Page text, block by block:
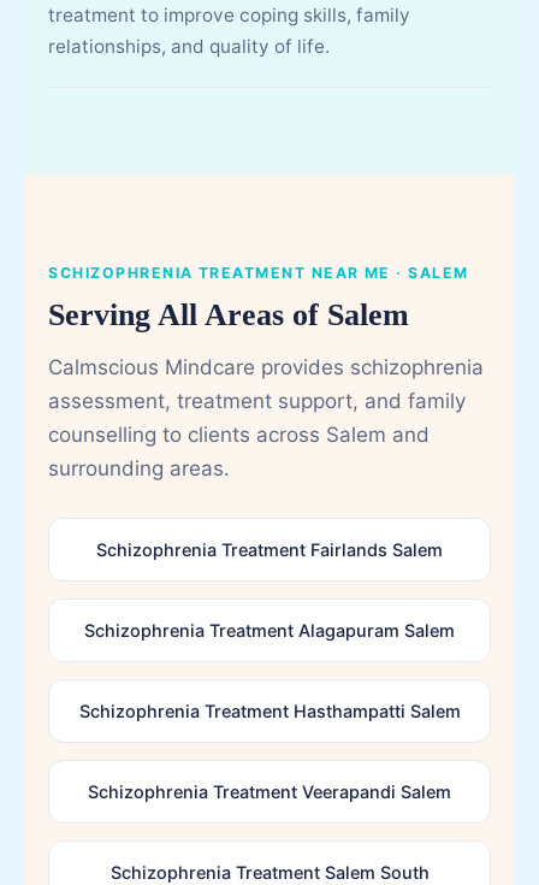
treatment to improve coping skills, family
relationships, and quality of life.
SCHIZOPHRENIA TREATMENT NEAR ME · SALEM
Serving All Areas of Salem
Calmscious Mindcare provides schizophrenia
assessment, treatment support, and family
counselling to clients across Salem and
surrounding areas.
Schizophrenia Treatment Fairlands Salem
Schizophrenia Treatment Alagapuram Salem
Schizophrenia Treatment Hasthampatti Salem
Schizophrenia Treatment Veerapandi Salem
Schizophrenia Treatment Salem South